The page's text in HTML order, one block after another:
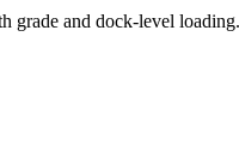
and dock-level